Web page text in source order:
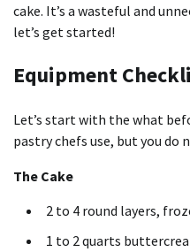
cake. It’s a wasteful and
let’s get started!
Equipment
Let’s start with the what
pastry chefs use, but you do
The Cake
2 to 4 round layers,
1 to 2 quarts